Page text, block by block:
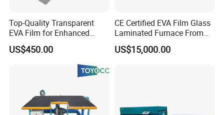
Top-Quality Transparent
EVA Film for Enhanced
Safety Glass Laminating
US$450.00
CE Certified EVA Film Glass
Laminated Furnace From
China Safety and Quality
US$15,000.00